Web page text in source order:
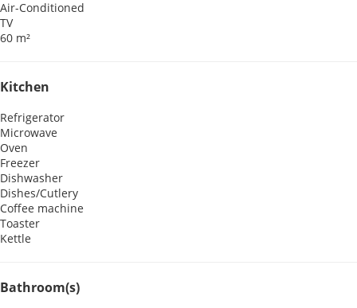
Air-Conditioned
TV
60 m²
Kitchen
Refrigerator
Microwave
Oven
Freezer
Dishwasher
Dishes/Cutlery
Coffee machine
Toaster
Kettle
Bathroom(s)